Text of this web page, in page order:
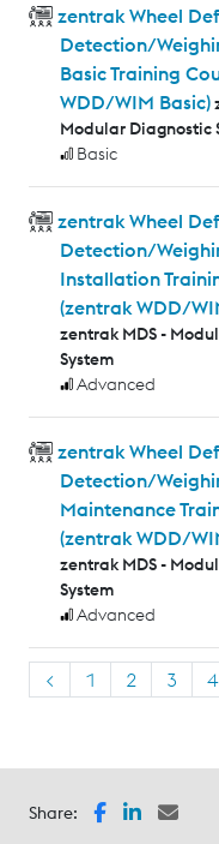
zentrak Wheel
Detection/
Basic Training
WDD/WIM Basic)
Modular Diagnostic
Basic
zentrak Wheel
Detection/
Installation
(zentrak WDD/
zentrak MDS -
System
Advanced
zentrak Wheel
Detection/
Maintenance
(zentrak WDD/
zentrak MDS -
System
Advanced
< 1 2 3 4
Share: